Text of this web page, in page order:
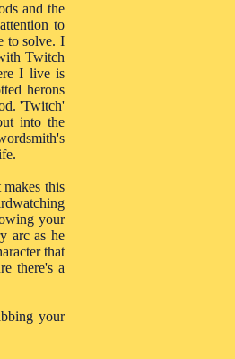
and the
to
to solve. I
Twitch
I live is
herons
'Twitch'
into the
this
your
arc as he
that
there's a
your